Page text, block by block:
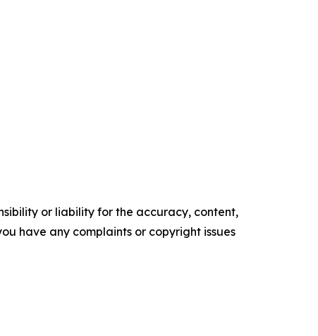
or liability for the accuracy, content,
have any complaints or copyright issues